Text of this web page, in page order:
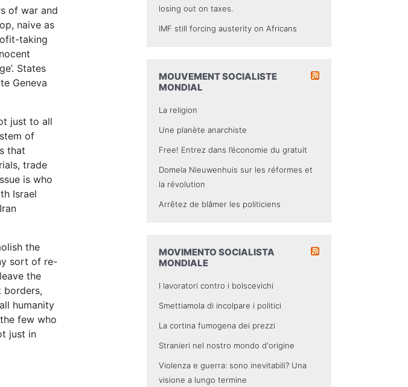
of war and
naive as
taking
States
Geneva
just to all
of
that
trade
is who
Israel
the
sort of re-
the
borders,
humanity
few who
just in
losing out on taxes.
IMF still forcing austerity on Africans
MOUVEMENT SOCIALISTE
MONDIAL
La religion
Une planète anarchiste
Free! Entrez dans l’économie du gratuit
Domela Nieuwenhuis sur les réformes et
la révolution
Arrêtez de blâmer les politiciens
MOVIMENTO SOCIALISTA
MONDIALE
I lavoratori contro i bolscevichi
Smettiamola di incolpare i politici
La cortina fumogena dei prezzi
Stranieri nel nostro mondo d'origine
Violenza e guerra: sono inevitabili? Una
visione a lungo termine